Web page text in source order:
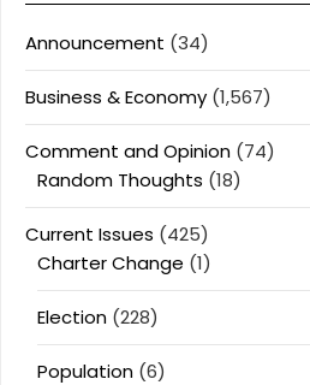
Announcement (34)
Business & Economy (1,567)
Comment and Opinion (74)
Random Thoughts (18)
Current Issues (425)
Charter Change (1)
Election (228)
Population (6)